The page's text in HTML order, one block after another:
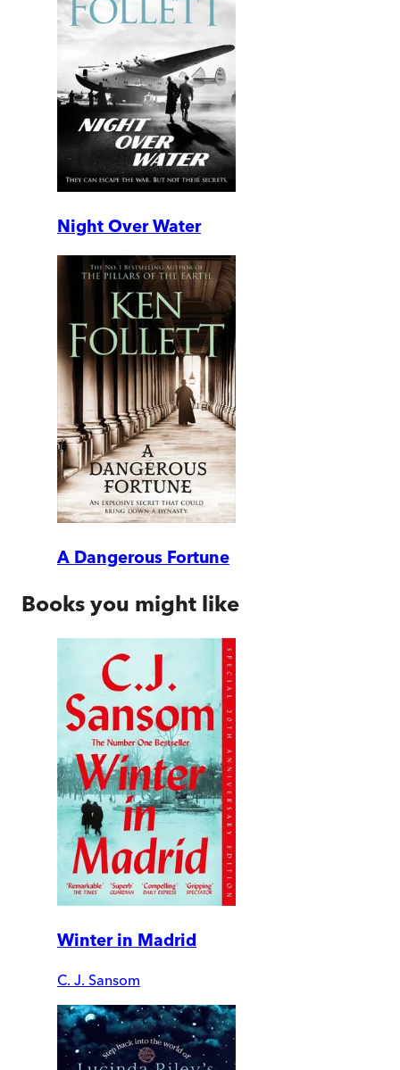
Night Over Water
A Dangerous Fortune
Books you might like
Winter in Madrid
C. J. Sansom